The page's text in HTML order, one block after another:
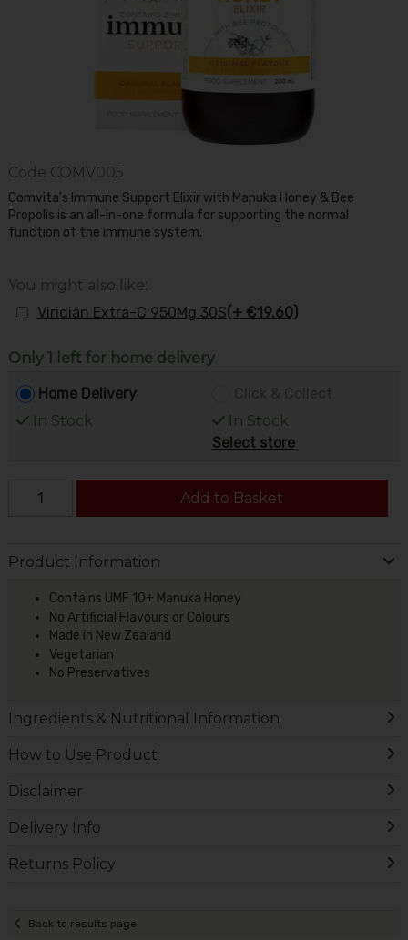
Code COMV005
Comvita's Immune Support Elixir with Manuka Honey & Bee
Propolis is an all-in-one formula for supporting the normal
function of the immune system.
You might also like:
Viridian Extra-C 950Mg 30S(+ €19.60)
Only 1 left for home delivery
Home Delivery
In Stock
In Stock
Select store
Add to Basket
Product Information
Contains UMF 10+ Manuka Honey
No Artificial Flavours or Colours
Made in New Zealand
Vegetarian
No Preservatives
Ingredients & Nutritional Information
How to Use Product
Disclaimer
Delivery Info
Returns Policy
Back to results page